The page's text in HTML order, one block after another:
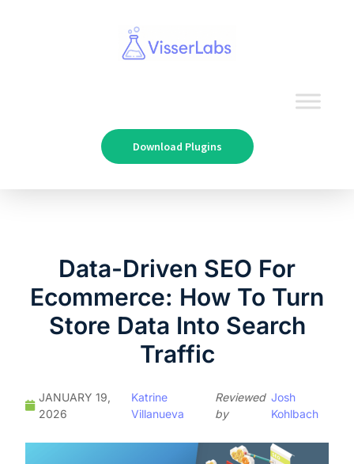
Download Plugins
Data-Driven SEO For
Ecommerce: How To Turn
Store Data Into Search
Traffic
JANUARY 19,
2026
Katrine
Villanueva
Reviewed
by
Josh
Kohlbach